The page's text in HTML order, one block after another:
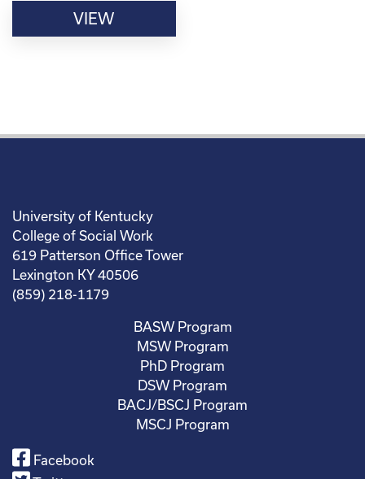
VIEW
University of Kentucky
College of Social Work
619 Patterson Office Tower
Lexington KY 40506
(859) 218-1179
BASW Program
MSW Program
PhD Program
DSW Program
BACJ/BSCJ Program
MSCJ Program
Facebook